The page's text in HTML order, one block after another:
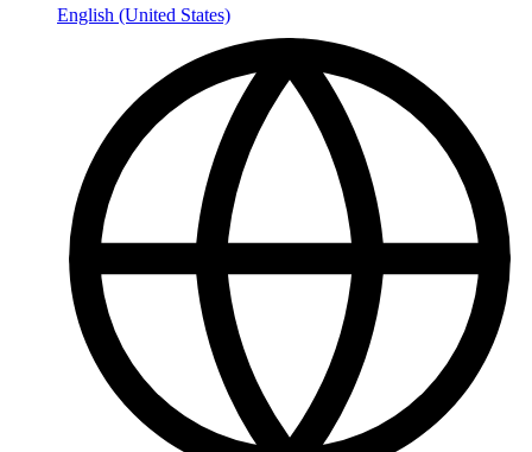
English (United States)